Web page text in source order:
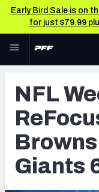
Early Bird Sale is on
for just $79.99
Skip to main content
NFL
FANTASY
BETTING
DFS
NFL
Giants